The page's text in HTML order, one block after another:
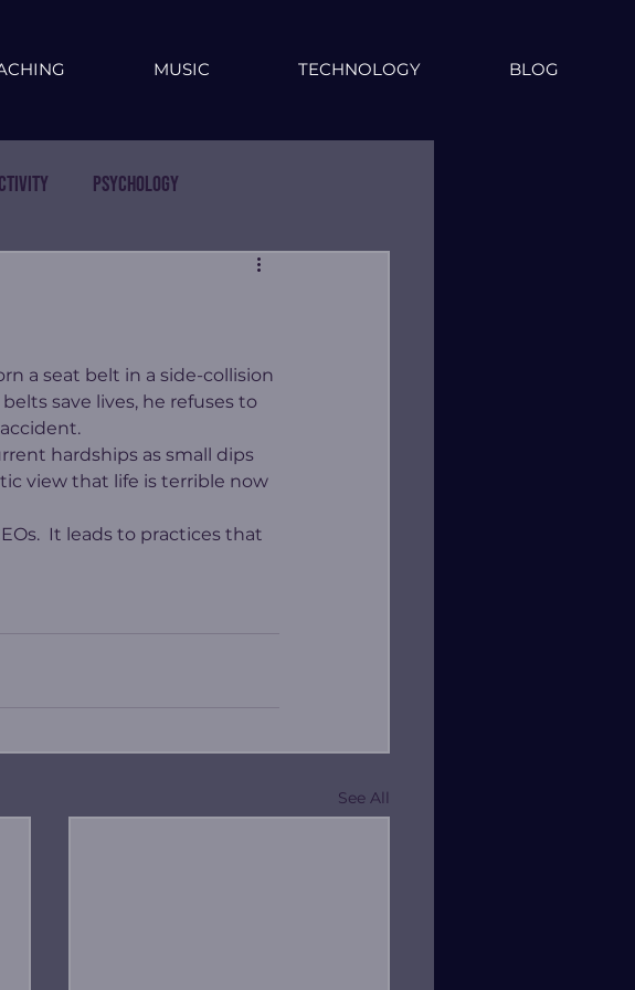
MUSIC TECHNOLOGY BLOG
Psychology
a seat belt in a side-collision
save lives, he refuses to
hardships as small dips
view that life is terrible now
It leads to practices that
See All